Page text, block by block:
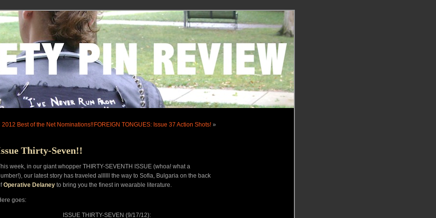
2012 Best of the Net Nominations!! FOREIGN TONGUES: Issue 37 Action Shots! »
Thirty-Seven!!
week, in our giant whopper THIRTY-SEVENTH ISSUE (whoa! what a
our latest story has traveled allllll the way to Sofia, Bulgaria on the back
Operative Delaney to bring you the finest in wearable literature.
goes:
ISSUE THIRTY-SEVEN (9/17/12):